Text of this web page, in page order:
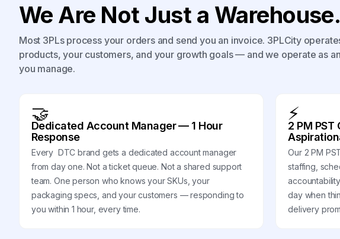
We Are Not Just a
Most 3PLs process your orders and send you an invoice. 3PLCity
products, your customers, and your growth goals — and we operate as
you manage.
🤝
Dedicated Account Manager — 1 Hour
Response
Every DTC brand gets a dedicated account manager
from day one. Not a ticket queue. Not a shared support
team. One person who knows your SKUs, your
packaging specs, and your customers — responding to
you within 1 hour, every time.
⚡
2 PM
Our 2 PM
staffing,
day when
delivery